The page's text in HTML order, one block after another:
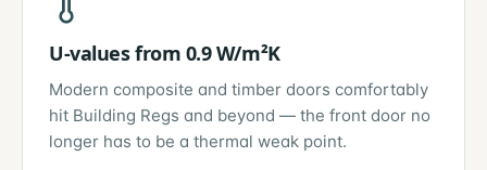
U-values from 0.9 W/m²K
Modern composite and timber doors comfortably
hit Building Regs and beyond — the front door no
longer has to be a thermal weak point.